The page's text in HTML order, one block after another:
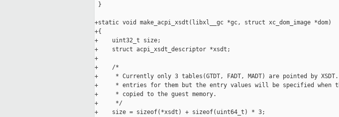
}
+static void make_acpi_xsdt(libxl__gc *gc, struct xc_dom_image *dom)
+{
+    uint32_t size;
+    struct acpi_xsdt_descriptor *xsdt;
+
+    /*
+     * Currently only 3 tables(GTDT, FADT, MADT) are pointed by
+     * entries for them but the entry values will be specified when
+     * copied to the guest memory.
+     */
+    size = sizeof(*xsdt) + sizeof(uint64_t) * 3;